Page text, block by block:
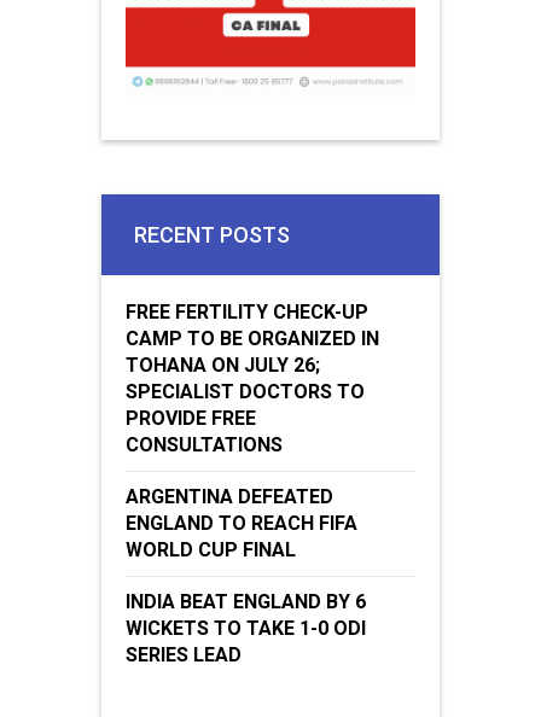
RECENT POSTS
FREE FERTILITY CHECK-UP
CAMP TO BE ORGANIZED IN
TOHANA ON JULY 26;
SPECIALIST DOCTORS TO
PROVIDE FREE
CONSULTATIONS
ARGENTINA DEFEATED
ENGLAND TO REACH FIFA
WORLD CUP FINAL
INDIA BEAT ENGLAND BY 6
WICKETS TO TAKE 1-0 ODI
SERIES LEAD